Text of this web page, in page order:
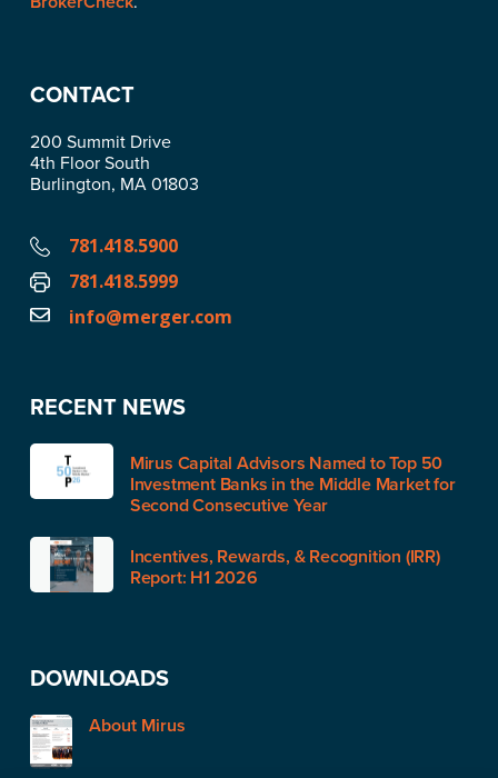
CONTACT
200 Summit Drive
4th Floor South
Burlington, MA 01803
781.418.5900
781.418.5999
info@merger.com
RECENT NEWS
Mirus Capital Advisors Named to Top 50
Investment Banks in the Middle Market for
Second Consecutive Year
Incentives, Rewards, & Recognition (IRR)
Report: H1 2026
DOWNLOADS
About Mirus